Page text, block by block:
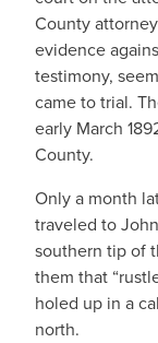
County
evidence
testimony,
came to trial.
early March
County.
Only a month
traveled to
southern tip of
them that
holed up in a
north.